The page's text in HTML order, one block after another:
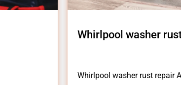
Whirlpool washer
Whirlpool washer rust repair